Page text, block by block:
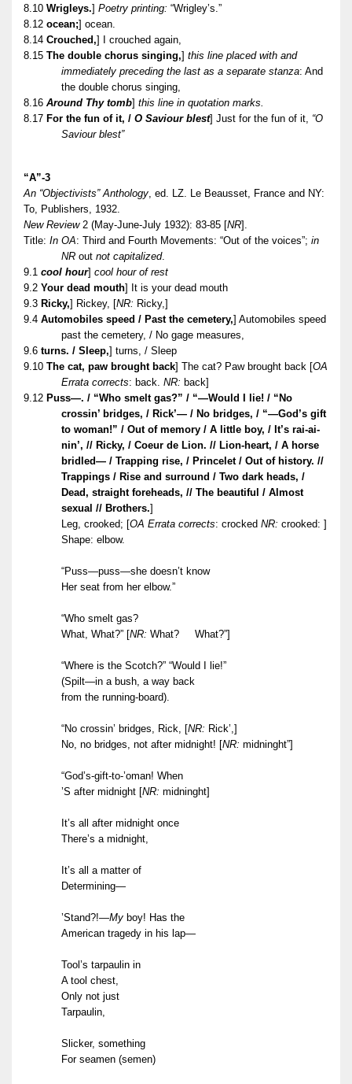
8.10 Wrigleys.] Poetry printing: “Wrigley’s.”
8.12 ocean;] ocean.
8.14 Crouched,] I crouched again,
8.15 The double chorus singing,] this line placed with and
immediately preceding the last as a separate stanza: And
the double chorus singing,
8.16 Around Thy tomb] this line in quotation marks.
8.17 For the fun of it, / O Saviour blest] Just for the fun of it, “O
Saviour blest”
“A”-3
An “Objectivists” Anthology, ed. LZ. Le Beausset, France and NY:
To, Publishers, 1932.
New Review2 (May-June-July 1932): 83-85 [NR].
Title: In OA: Third and Fourth Movements: “Out of the voices”; in
NR out not capitalized.
9.1 cool hour] cool hour of rest
9.2 Your dead mouth] It is your dead mouth
9.3 Ricky,] Rickey, [NR: Ricky,]
9.4 Automobiles speed / Past the cemetery,] Automobiles speed
past the cemetery, / No gage measures,
9.6 turns. / Sleep,] turns, / Sleep
9.10 The cat, paw brought back] The cat? Paw brought back [OA
Errata corrects: back. NR: back]
9.12 Puss—. / “Who smelt gas?” / “—Would I lie! / “No
crossin’ bridges, / Rick’— / No bridges, / “—God’s gift
to woman!” / Out of memory / A little boy, / It’s rai-ai-
nin’, // Ricky, / Coeur de Lion. // Lion-heart, / A horse
bridled— / Trapping rise, / Princelet / Out of history. //
Trappings / Rise and surround / Two dark heads, /
Dead, straight foreheads, // The beautiful / Almost
sexual // Brothers.]
Leg, crooked; [OA Errata corrects: crocked NR: crooked: ]
Shape: elbow.
“Puss—puss—she doesn’t know
Her seat from her elbow.”
“Who smelt gas?
What, What?” [NR: What? What?”]
“Where is the Scotch?” “Would I lie!”
(Spilt—in a bush, a way back
from the running-board).
“No crossin’ bridges, Rick, [NR: Rick’,]
No, no bridges, not after midnight! [NR: midninght”]
“God’s-gift-to-’oman! When
’S after midnight [NR: midninght]
It’s all after midnight once
There’s a midnight,
It’s all a matter of
Determining—
’Stand?!—My boy! Has the
American tragedy in his lap—
Tool’s tarpaulin in
A tool chest,
Only not just
Tarpaulin,
Slicker, something
For seamen (semen)